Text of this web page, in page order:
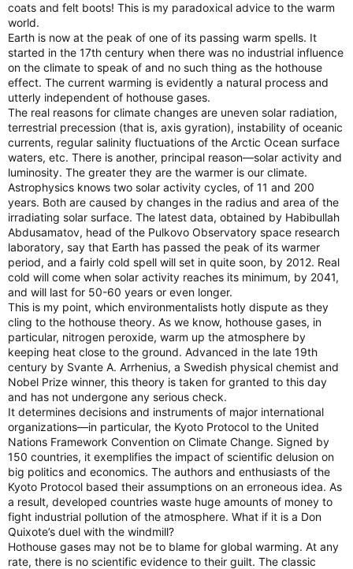
coats and felt boots! This is my paradoxical advice to the warm
world.
Earth is now at the peak of one of its passing warm spells. It
started in the 17th century when there was no industrial influence
on the climate to speak of and no such thing as the hothouse
effect. The current warming is evidently a natural process and
utterly independent of hothouse gases.
The real reasons for climate changes are uneven solar radiation,
terrestrial precession (that is, axis gyration), instability of oceanic
currents, regular salinity fluctuations of the Arctic Ocean surface
waters, etc. There is another, principal reason—solar activity and
luminosity. The greater they are the warmer is our climate.
Astrophysics knows two solar activity cycles, of 11 and 200
years. Both are caused by changes in the radius and area of the
irradiating solar surface. The latest data, obtained by Habibullah
Abdusamatov, head of the Pulkovo Observatory space research
laboratory, say that Earth has passed the peak of its warmer
period, and a fairly cold spell will set in quite soon, by 2012. Real
cold will come when solar activity reaches its minimum, by 2041,
and will last for 50-60 years or even longer.
This is my point, which environmentalists hotly dispute as they
cling to the hothouse theory. As we know, hothouse gases, in
particular, nitrogen peroxide, warm up the atmosphere by
keeping heat close to the ground. Advanced in the late 19th
century by Svante A. Arrhenius, a Swedish physical chemist and
Nobel Prize winner, this theory is taken for granted to this day
and has not undergone any serious check.
It determines decisions and instruments of major international
organizations—in particular, the Kyoto Protocol to the United
Nations Framework Convention on Climate Change. Signed by
150 countries, it exemplifies the impact of scientific delusion on
big politics and economics. The authors and enthusiasts of the
Kyoto Protocol based their assumptions on an erroneous idea. As
a result, developed countries waste huge amounts of money to
fight industrial pollution of the atmosphere. What if it is a Don
Quixote’s duel with the windmill?
Hothouse gases may not be to blame for global warming. At any
rate, there is no scientific evidence to their guilt. The classic